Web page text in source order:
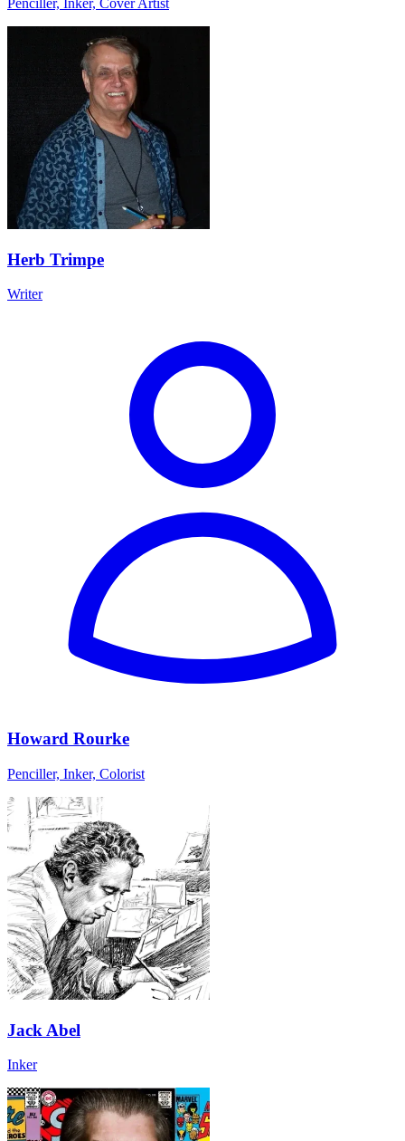
Penciller, Inker, Cover Artist
Herb Trimpe
Writer
Howard Rourke
Penciller, Inker, Colorist
Jack Abel
Inker